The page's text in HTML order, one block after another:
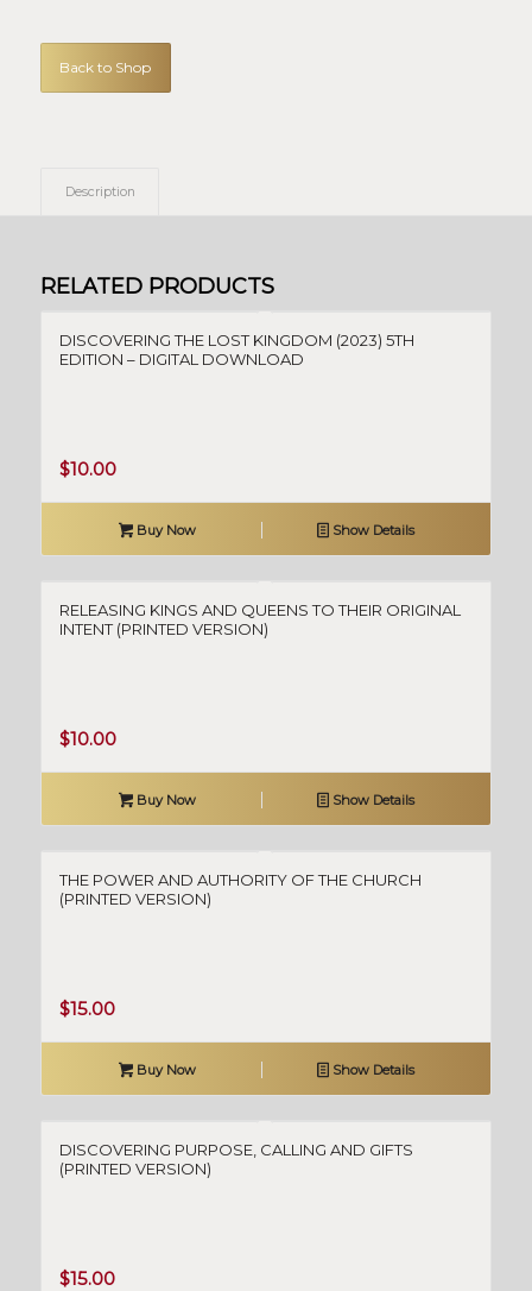
Back to Shop
Description
RELATED PRODUCTS
DISCOVERING THE LOST KINGDOM (2023) 5TH
EDITION – DIGITAL DOWNLOAD
$10.00
Buy Now Show Details
RELEASING KINGS AND QUEENS TO THEIR ORIGINAL
INTENT (PRINTED VERSION)
$10.00
Buy Now Show Details
THE POWER AND AUTHORITY OF THE CHURCH
(PRINTED VERSION)
$15.00
Buy Now Show Details
DISCOVERING PURPOSE, CALLING AND GIFTS
(PRINTED VERSION)
$15.00